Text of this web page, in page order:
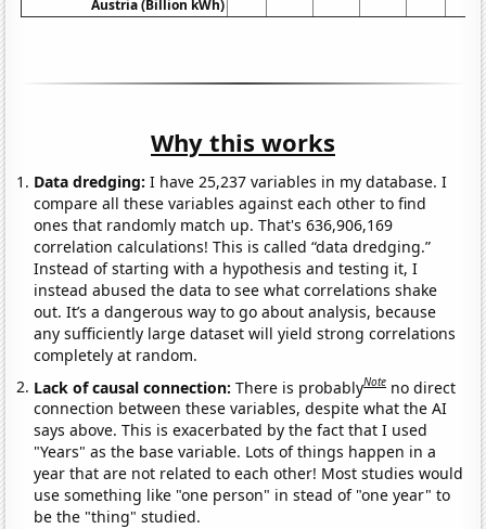
Austria (Billion kWh)
Why this works
Data dredging: I have 25,237 variables in my database. I
compare all these variables against each other to find
ones that randomly match up. That's 636,906,169
correlation calculations! This is called “data dredging.”
Instead of starting with a hypothesis and testing it, I
instead abused the data to see what correlations shake
out. It’s a dangerous way to go about analysis, because
any sufficiently large dataset will yield strong correlations
completely at random.
Lack of causal connection:There is probablyNote no direct
connection between these variables, despite what the AI
says above. This is exacerbated by the fact that I used
"Years" as the base variable. Lots of things happen in a
year that are not related to each other! Most studies would
use something like "one person" in stead of "one year" to
be the "thing" studied.